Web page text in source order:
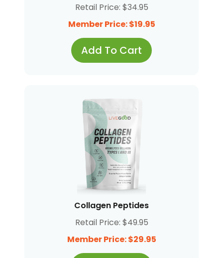
Retail Price: $34.95
Member Price: $19.95
Add To Cart
Collagen Peptides
Retail Price: $49.95
Member Price: $29.95